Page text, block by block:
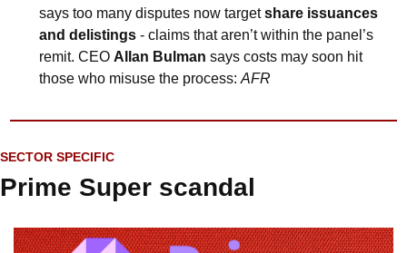
says too many disputes now target share issuances
and delistings - claims that aren’t within the panel’s
remit. CEO Allan Bulman says costs may soon hit
those who misuse the process: AFR
SECTOR SPECIFIC
Prime Super scandal